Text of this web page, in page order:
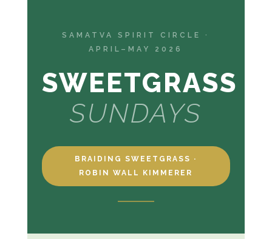
SAMATVA SPIRIT CIRCLE ·
APRIL–MAY 2026
SWEETGRASS
SUNDAYS
BRAIDING SWEETGRASS ·
ROBIN WALL KIMMERER